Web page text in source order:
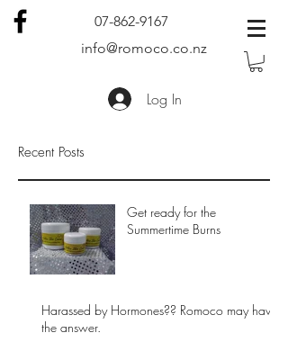
07-862-9167
info@romoco.co.nz
Log In
Recent Posts
Get ready for the
Summertime Burns
Harassed by Hormones?? Romoco may have
the answer.